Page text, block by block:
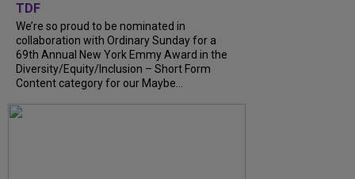
TDF
We’re so proud to be nominated in
collaboration with Ordinary Sunday for a
69th Annual New York Emmy Award in the
Diversity/Equity/Inclusion – Short Form
Content category for our Maybe...